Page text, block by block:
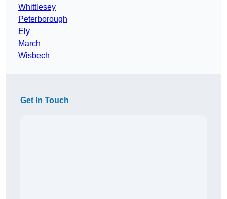
Whittlesey
Peterborough
Ely
March
Wisbech
Get In Touch